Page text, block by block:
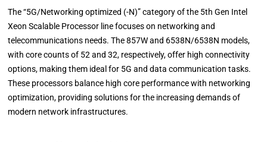
The “5G/Networking optimized (-N)” category of the 5th Gen Intel
Xeon Scalable Processor line focuses on networking and
telecommunications needs. The 857W and 6538N/6538N models,
with core counts of 52 and 32, respectively, offer high connectivity
options, making them ideal for 5G and data communication tasks.
These processors balance high core performance with networking
optimization, providing solutions for the increasing demands of
modern network infrastructures.